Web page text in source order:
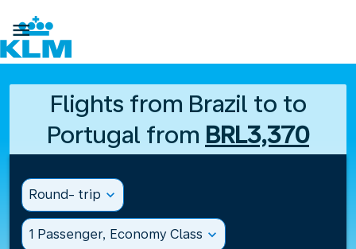

Flights from Brazil to to
Portugal from BRL3,370
Round- trip expand_more
1 Passenger, Economy Class expand_more